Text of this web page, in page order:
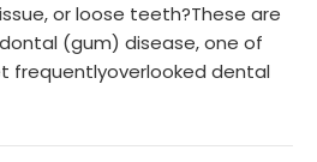
or loose teeth?These are
(gum) disease, one of
frequentlyoverlooked dental